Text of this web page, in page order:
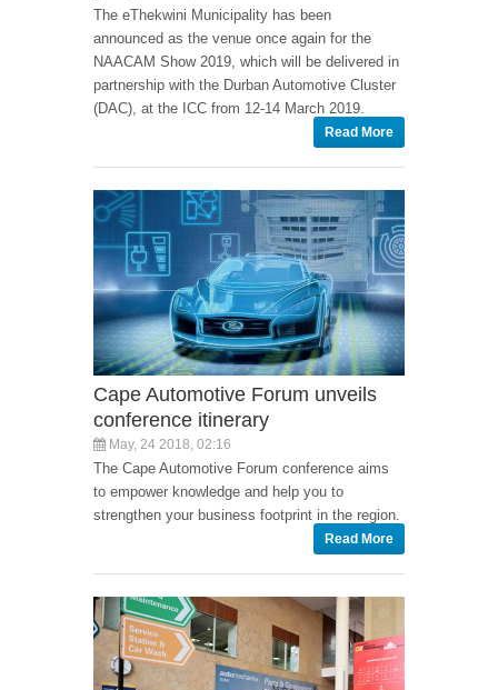
The eThekwini Municipality has been
announced as the venue once again for the
NAACAM Show 2019, which will be delivered in
partnership with the Durban Automotive Cluster
(DAC), at the ICC from 12-14 March 2019.
Read More
Cape Automotive Forum unveils
conference itinerary
May, 24 2018, 02:16
The Cape Automotive Forum conference aims
to empower knowledge and help you to
strengthen your business footprint in the region.
Read More